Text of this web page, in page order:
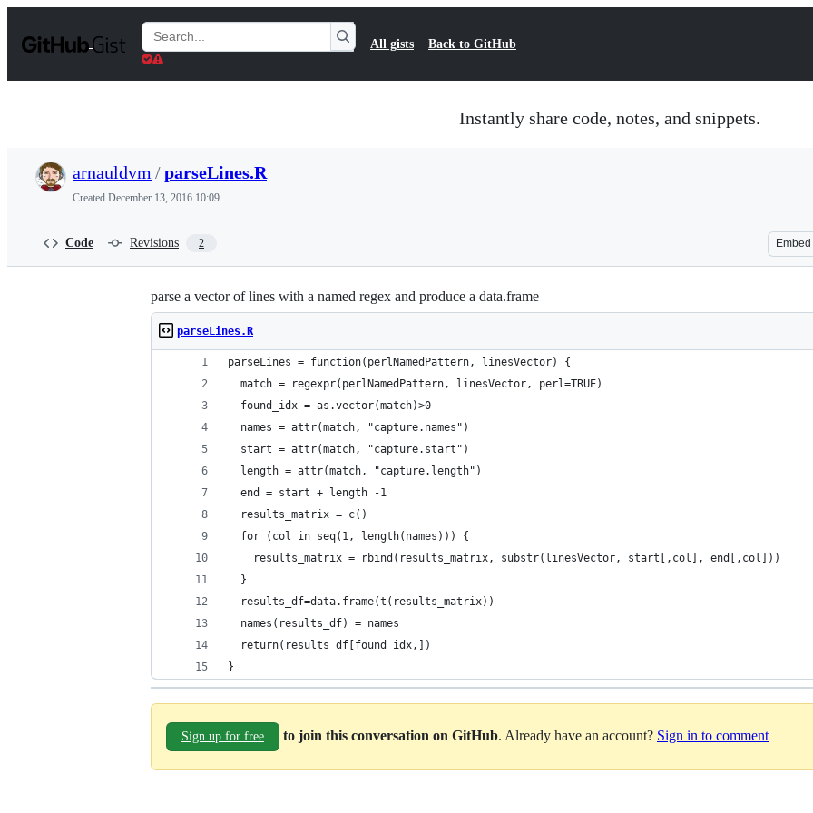
t
Search
Gists
All gists Back to GitHub
Instantly share code, notes, and snippets.
arnauldvm /parseLines.R
Created December 13, 2016 10:09
Code Revisions 2 Embed
parse a vector of lines with a named regex and produce a data.frame
parseLines.R
parseLines = function(perlNamedPattern, linesVector) {
  match = regexpr(perlNamedPattern, linesVector, perl=TRUE)
  found_idx = as.vector(match)>0
  names = attr(match, "capture.names")
  start = attr(match, "capture.start")
  length = attr(match, "capture.length")
  end = start + length -1
  results_matrix = c()
  for (col in seq(1, length(names))) {
    results_matrix = rbind(results_matrix, substr(linesVector, start[,col], end[,col]))
  }
  results_df=data.frame(t(results_matrix))
  names(results_df) = names
  return(results_df[found_idx,])
}
Sign up for free to join this conversation on GitHub. Already have an account? Sign in to comment